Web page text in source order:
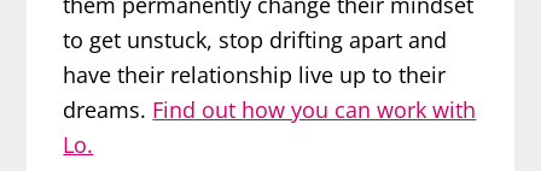
to get unstuck, stop drifting apart and
have their relationship live up to their
dreams. Find out how you can work with
Lo.